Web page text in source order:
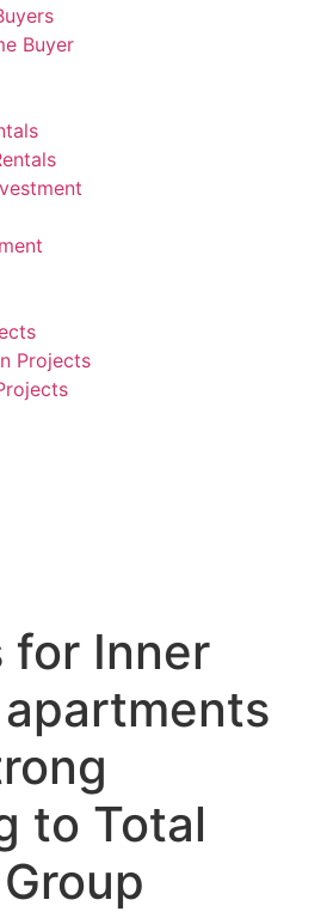
Buyer
Projects
for Inner
to Total